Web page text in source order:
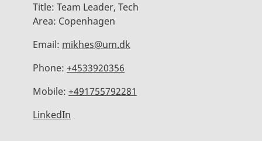
Title: Team Leader, Tech
Area: Copenhagen
Email: mikhes@um.dk
Phone: +4533920356
Mobile: +491755792281
LinkedIn